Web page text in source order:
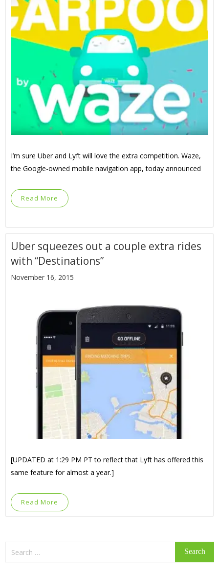
I’m sure Uber and Lyft will love the extra competition. Waze,
the Google-owned mobile navigation app, today announced
Read More
Uber squeezes out a couple extra rides
with “Destinations”
November 16, 2015
[UPDATED at 1:29 PM PT to reflect that Lyft has offered this
same feature for almost a year.]
Read More